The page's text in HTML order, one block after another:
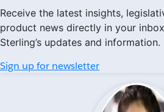
Receive the latest insights,
product news directly in your
Sterling’s updates and information.
Sign up for newsletter